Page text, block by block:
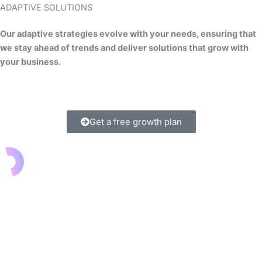
ADAPTIVE SOLUTIONS
Our adaptive strategies evolve with your needs, ensuring that
we stay ahead of trends and deliver solutions that grow with
your business.
Get a free growth plan